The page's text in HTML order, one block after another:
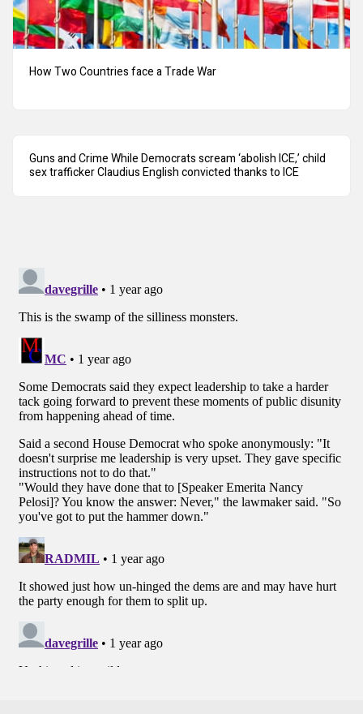
How Two Countries face a Trade War
Guns and Crime While Democrats scream ‘abolish ICE,’ child
sex trafficker Claudius English convicted thanks to ICE